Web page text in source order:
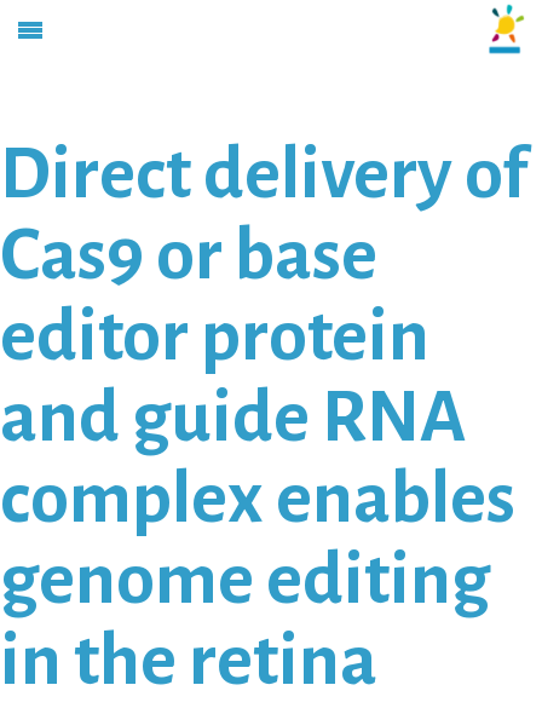
Direct delivery of
Cas9 or base
editor protein
and guide RNA
complex enables
genome editing
in the retina